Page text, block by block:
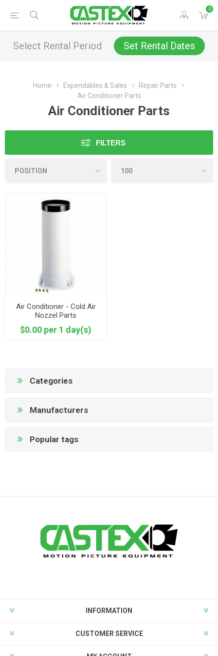
0
Select Rental Period Set Rental Dates
Home Expendables & Sales
Repair Parts
Air Conditioner Parts
Air Conditioner Parts
FILTERS
Air Conditioner - Cold Air
Nozzel Parts
$0.00 per 1 day(s)
Categories
Manufacturers
Popular tags
INFORMATION
CUSTOMER SERVICE